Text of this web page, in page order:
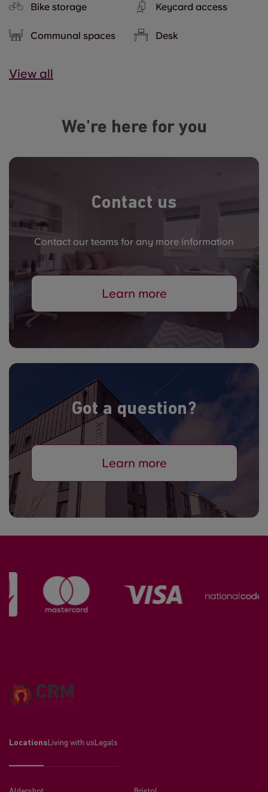
Bike storage Keycard access
Communal spaces Desk
View all
We're here for you
Contact us
Contact our teams for any more information
Learn more
Got a question?
Learn more
Locations Living with us Legals